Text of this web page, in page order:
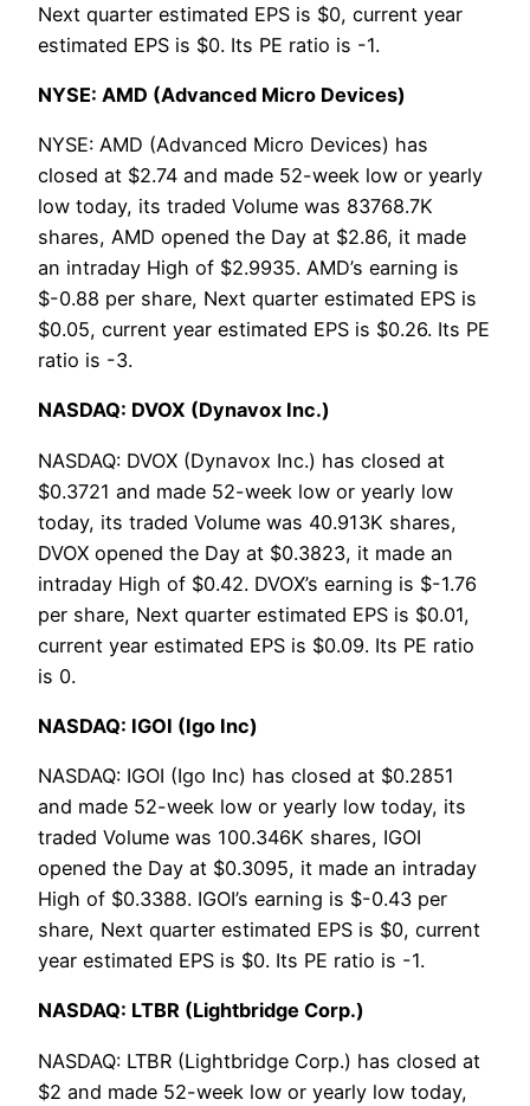
Next quarter estimated EPS is $0, current year
estimated EPS is $0. Its PE ratio is -1.
NYSE: AMD (Advanced Micro Devices)
NYSE: AMD (Advanced Micro Devices) has
closed at $2.74 and made 52-week low or yearly
low today, its traded Volume was 83768.7K
shares, AMD opened the Day at $2.86, it made
an intraday High of $2.9935. AMD’s earning is
$-0.88 per share, Next quarter estimated EPS is
$0.05, current year estimated EPS is $0.26. Its PE
ratio is -3.
NASDAQ: DVOX (Dynavox Inc.)
NASDAQ: DVOX (Dynavox Inc.) has closed at
$0.3721 and made 52-week low or yearly low
today, its traded Volume was 40.913K shares,
DVOX opened the Day at $0.3823, it made an
intraday High of $0.42. DVOX’s earning is $-1.76
per share, Next quarter estimated EPS is $0.01,
current year estimated EPS is $0.09. Its PE ratio
is 0.
NASDAQ: IGOI (Igo Inc)
NASDAQ: IGOI (Igo Inc) has closed at $0.2851
and made 52-week low or yearly low today, its
traded Volume was 100.346K shares, IGOI
opened the Day at $0.3095, it made an intraday
High of $0.3388. IGOI’s earning is $-0.43 per
share, Next quarter estimated EPS is $0, current
year estimated EPS is $0. Its PE ratio is -1.
NASDAQ: LTBR (Lightbridge Corp.)
NASDAQ: LTBR (Lightbridge Corp.) has closed at
$2 and made 52-week low or yearly low today,